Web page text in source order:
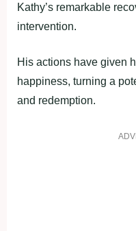
Kathy’s remarkable
intervention.
His actions have given
happiness, turning a
and redemption.